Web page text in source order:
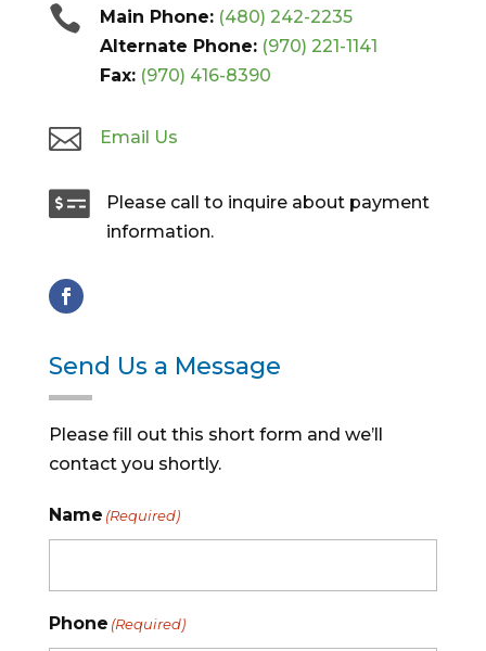
 Main Phone: ‪(480) 242-2235
Alternate Phone: (970) 221-1141
Fax: (970) 416-8390
 Email Us

Please call to inquire about payment
information.
Send Us a Message
Please fill out this short form and we’ll
contact you shortly.
Name (Required)
Phone (Required)